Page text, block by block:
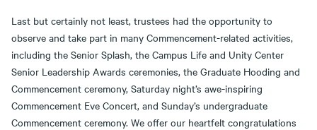
Last but certainly not least, trustees had the opportunity to
observe and take part in many Commencement-related activities,
including the Senior Splash, the Campus Life and Unity Center
Senior Leadership Awards ceremonies, the Graduate Hooding and
Commencement ceremony, Saturday night’s awe-inspiring
Commencement Eve Concert, and Sunday’s undergraduate
Commencement ceremony. We offer our heartfelt congratulations